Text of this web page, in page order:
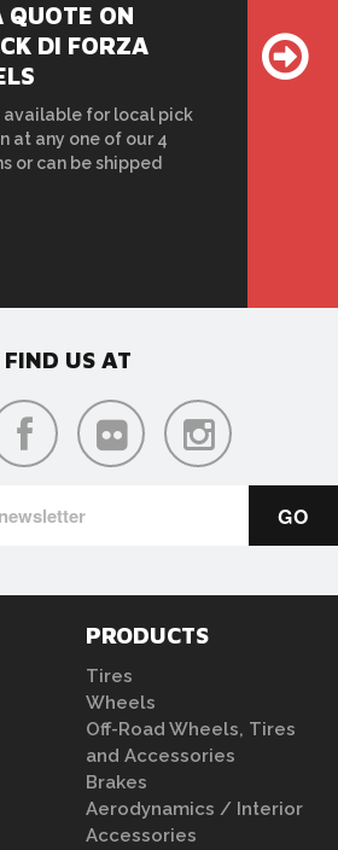
QUOTE ON
DI FORZA
available for local pick
at any one of our 4
or can be shipped
FIND US AT
PRODUCTS
Tires
Wheels
Off-Road Wheels, Tires
and Accessories
Brakes
Aerodynamics / Interior
Accessories